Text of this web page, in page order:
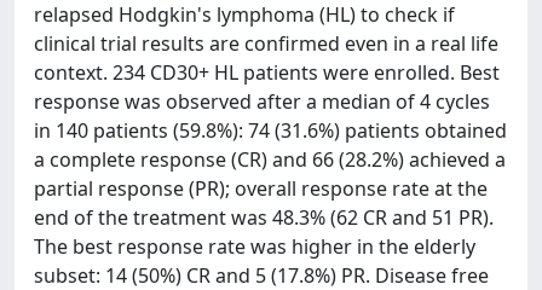
relapsed Hodgkin's lymphoma (HL) to check if
clinical trial results are confirmed even in a real life
context. 234 CD30+ HL patients were enrolled. Best
response was observed after a median of 4 cycles
in 140 patients (59.8%): 74 (31.6%) patients obtained
a complete response (CR) and 66 (28.2%) achieved a
partial response (PR); overall response rate at the
end of the treatment was 48.3% (62 CR and 51 PR).
The best response rate was higher in the elderly
subset: 14 (50%) CR and 5 (17.8%) PR. Disease free